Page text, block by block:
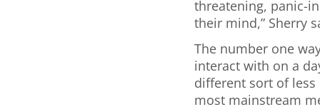
threatening, panic-
their mind,” Sherry
The number one
interact with on a
different sort of less
most mainstream